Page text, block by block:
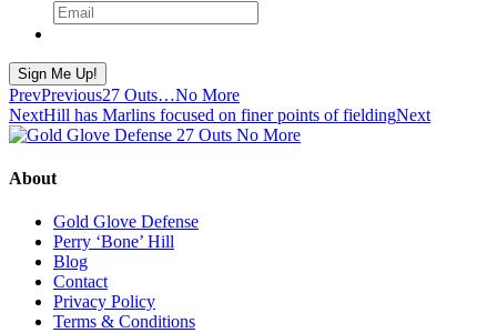
Sign Me Up!
PrevPrevious27 Outs…No More
NextHill has Marlins focused on finer points of fieldingNext
About
Gold Glove Defense
Perry ‘Bone’ Hill
Blog
Contact
Privacy Policy
Terms & Conditions